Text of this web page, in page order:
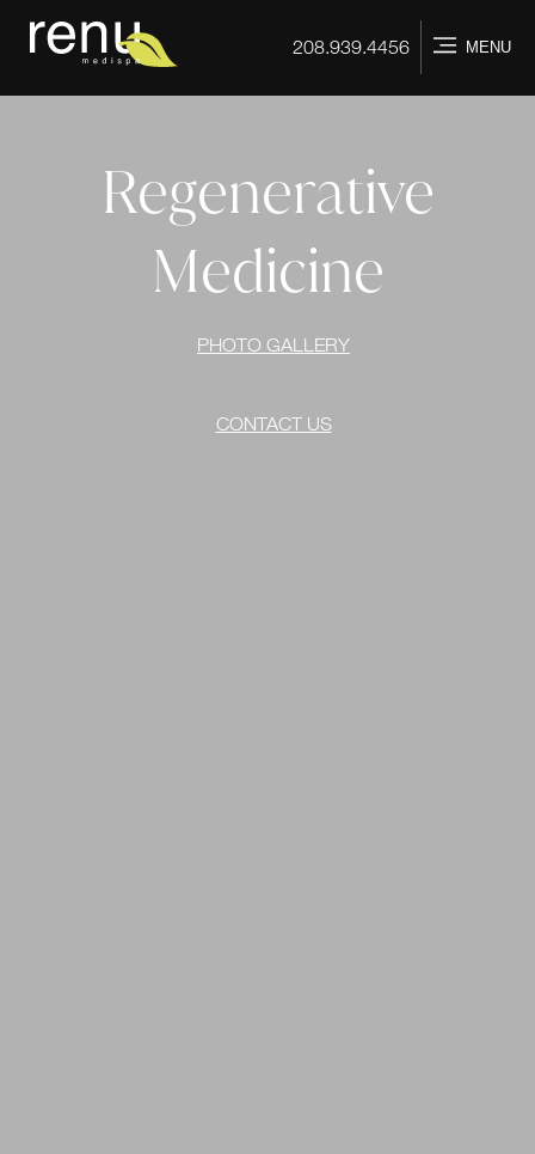
208.939.4456 MENU
Regenerative
Medicine
PHOTO GALLERY
CONTACT US